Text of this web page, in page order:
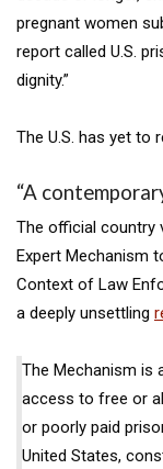
pregnant women
report called U.S.
dignity.”
The U.S. has yet to
“A
The official country
Expert Mechanism
Context of Law
a deeply unsettling
The Mechanism is
access to free or
or poorly paid
United States,